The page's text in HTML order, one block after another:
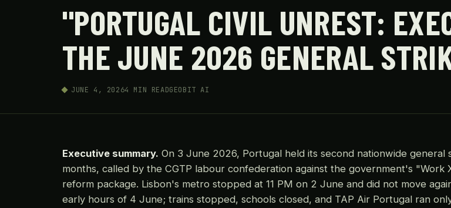
"PORTUGAL CIVIL UNREST:
THE JUNE 2026 GENERAL
JUNE 4, 20264 MIN READGEOBIT AI
Executive summary. On 3 June 2026, Portugal held its second nationwide general
months, called by the CGTP labour confederation against the government's "Work
reform package. Lisbon's metro stopped at 11 PM on 2 June and did not move
early hours of 4 June; trains stopped, schools closed, and TAP Air Portugal ran